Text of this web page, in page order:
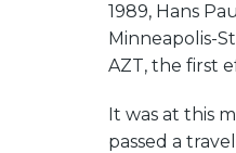
1989, Hans
Minneapolis-
AZT, the first
It was at this
passed a